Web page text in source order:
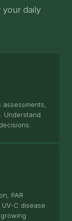
your daily
Understand
PAR
C disease